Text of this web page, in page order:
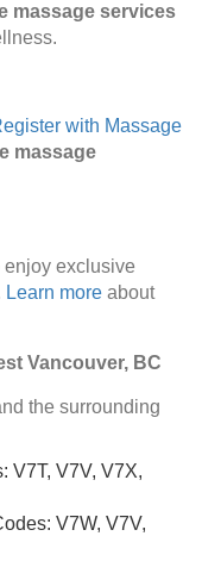
massage services
with Massage
massage
enjoy exclusive
Learn more about
Vancouver, BC
the surrounding
V7T, V7V, V7X,
V7W, V7V,